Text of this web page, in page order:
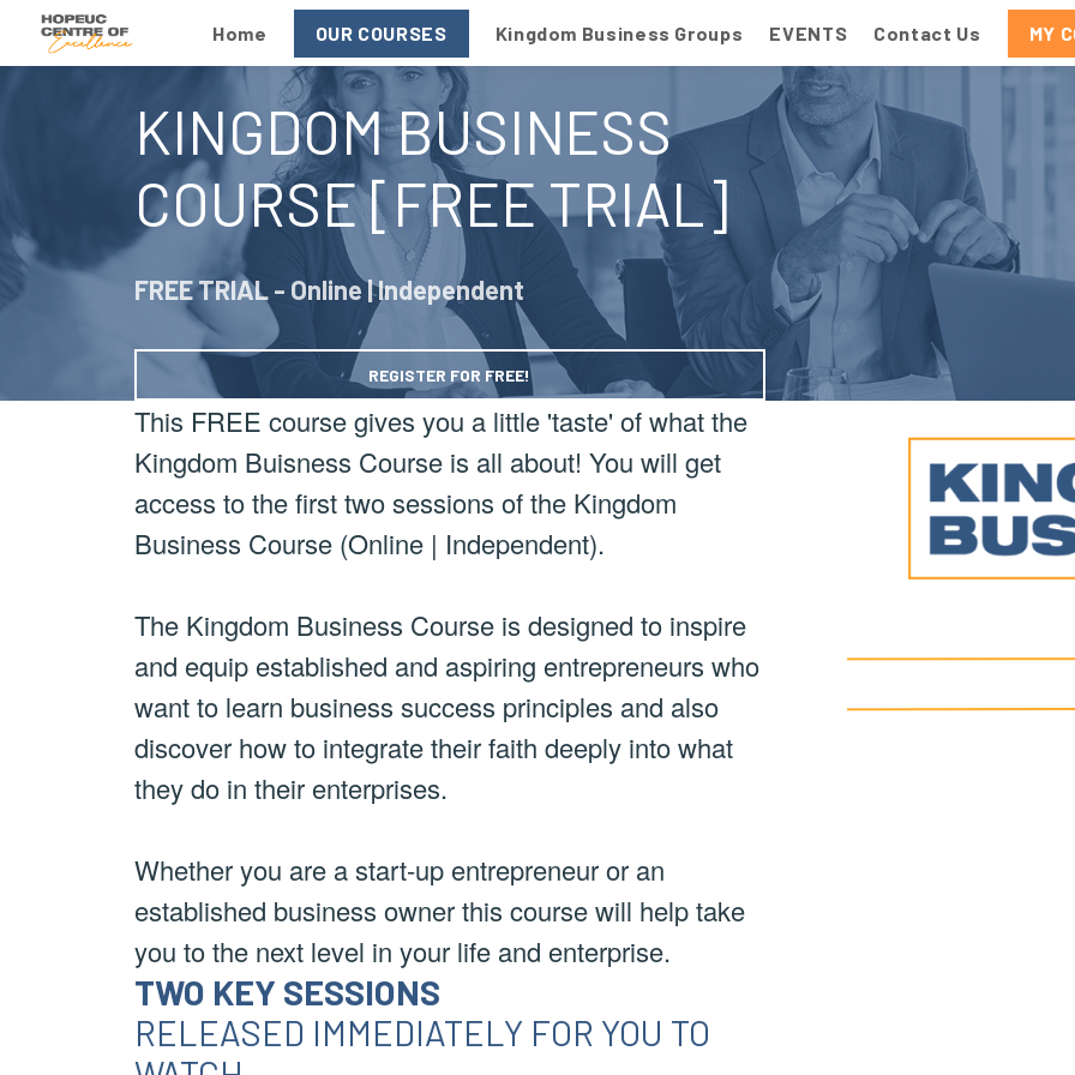
Home OUR COURSES Kingdom Business Groups EVENTS Contact Us MY
KINGDOM BUSINESS
COURSE [FREE TRIAL]
FREE TRIAL - Online | Independent
REGISTER FOR FREE!
This FREE course gives you a little 'taste' of what the
Kingdom Buisness Course is all about! You will get
access to the first two sessions of the Kingdom
Business Course (Online | Independent).
The Kingdom Business Course is designed to inspire
and equip established and aspiring entrepreneurs who
want to learn business success principles and also
discover how to integrate their faith deeply into what
they do in their enterprises.
Whether you are a start-up entrepreneur or an
established business owner this course will help take
you to the next level in your life and enterprise.
TWO KEY SESSIONS
RELEASED IMMEDIATELY FOR YOU TO